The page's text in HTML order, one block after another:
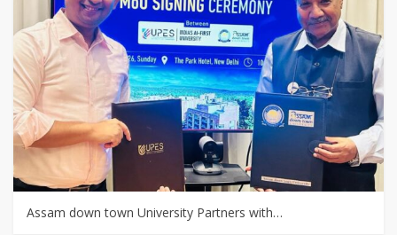
Assam down town University Partners with…